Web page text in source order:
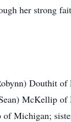
her strong
Douthit
McKellip
Michigan;